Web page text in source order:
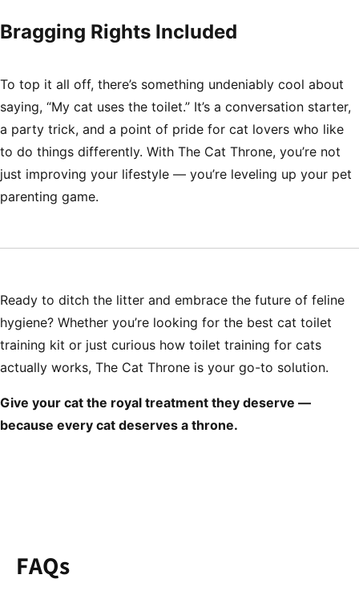
Bragging Rights Included
To top it all off, there’s something undeniably cool about
saying, “My cat uses the toilet.” It’s a conversation starter,
a party trick, and a point of pride for cat lovers who like
to do things differently. With The Cat Throne, you’re not
just improving your lifestyle — you’re leveling up your pet
parenting game.
Ready to ditch the litter and embrace the future of feline
hygiene? Whether you’re looking for the best cat toilet
training kit or just curious how toilet training for cats
actually works, The Cat Throne is your go-to solution.
Give your cat the royal treatment they deserve —
because every cat deserves a throne.
FAQs